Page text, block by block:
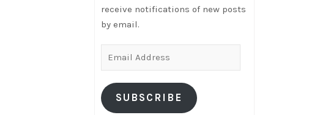
receive notifications of new posts
by email.
SUBSCRIBE